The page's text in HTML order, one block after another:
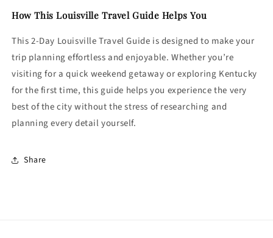
How This Louisville Travel Guide Helps You
This 2-Day Louisville Travel Guide is designed to make your
trip planning effortless and enjoyable. Whether you’re
visiting for a quick weekend getaway or exploring Kentucky
for the first time, this guide helps you experience the very
best of the city without the stress of researching and
planning every detail yourself.
Share